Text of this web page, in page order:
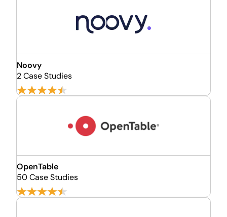
Noovy
2 Case Studies
OpenTable
50 Case Studies